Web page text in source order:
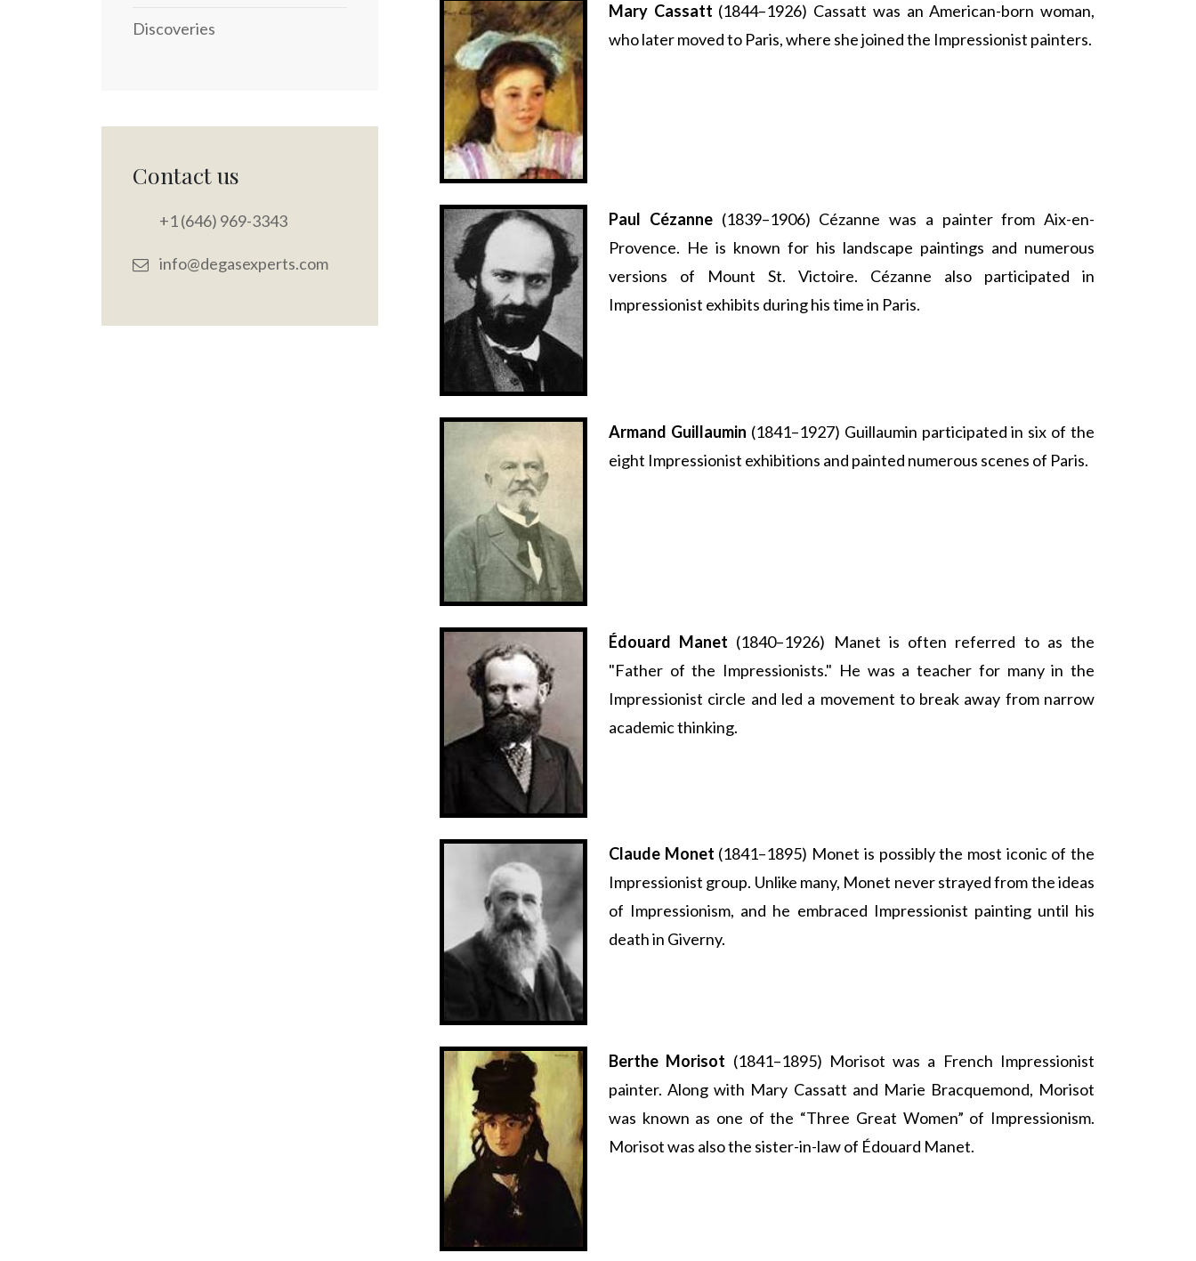
Discoveries
Contact us
+1 (646) 969-3343
info@degasexperts.com
Mary Cassatt (1844–1926) Cassatt was an American-born woman,
who later moved to Paris, where she joined the Impressionist painters.
Paul Cézanne(1839–1906) Cézanne was a painter from Aix-en-
Provence. He is known for his landscape paintings and numerous
versions of Mount St. Victoire. Cézanne also participated in
Impressionist exhibits during his time in Paris.
Armand Guillaumin (1841–1927) Guillaumin participated in six of the
eight Impressionist exhibitions and painted numerous scenes of Paris.
Édouard Manet (1840–1926) Manet is often referred to as the
"Father of the Impressionists." He was a teacher for many in the
Impressionist circle and led a movement to break away from narrow
academic thinking.
Claude Monet (1841–1895) Monet is possibly the most iconic of the
Impressionist group. Unlike many, Monet never strayed from the ideas
of Impressionism, and he embraced Impressionist painting until his
death in Giverny.
Berthe Morisot (1841–1895) Morisot was a French Impressionist
painter. Along with Mary Cassatt and Marie Bracquemond, Morisot
was known as one of the “Three Great Women” of Impressionism.
Morisot was also the sister-in-law of Édouard Manet.